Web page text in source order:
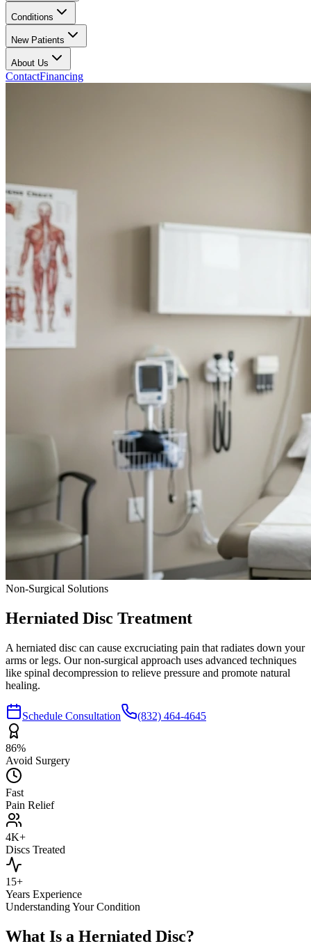
Conditions
New Patients
About Us
ContactFinancing
Non-Surgical Solutions
Herniated Disc Treatment
A herniated disc can cause excruciating pain that radiates down your
arms or legs. Our non-surgical approach uses advanced techniques
like spinal decompression to relieve pressure and promote natural
healing.
Schedule Consultation (832) 464-4645
86%
Avoid Surgery
Fast
Pain Relief
4K+
Discs Treated
15+
Years Experience
Understanding Your Condition
What Is a Herniated Disc?